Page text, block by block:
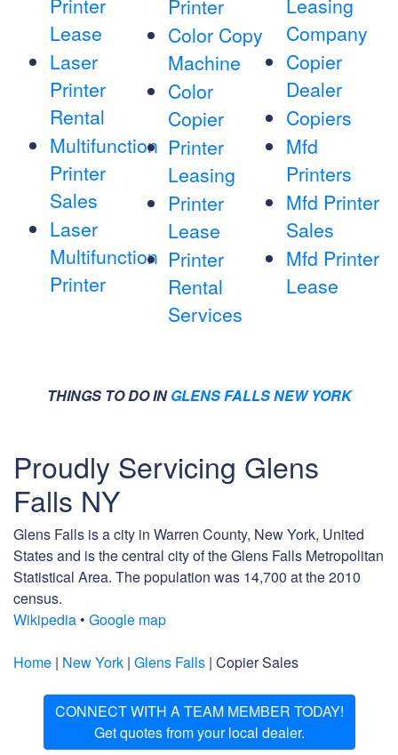
Printer
Lease
Laser
Printer
Rental
Multifunction
Printer
Sales
Laser
Multifunction
Printer
Printer
Color Copy
Machine
Color
Copier
Printer
Leasing
Printer
Lease
Printer
Rental
Services
Leasing
Company
Copier
Dealer
Copiers
Mfd
Printers
Mfd Printer
Sales
Mfd Printer
Lease
THINGS TO DO INGLENS FALLS NEW YORK
Proudly Servicing Glens
Falls NY
Glens Falls is a city in Warren County, New York, United
States and is the central city of the Glens Falls Metropolitan
Statistical Area. The population was 14,700 at the 2010
census.
Wikipedia • Google map
Home | New York | Glens Falls | Copier Sales
CONNECT WITH A TEAM MEMBER TODAY!
Get quotes from your local dealer.